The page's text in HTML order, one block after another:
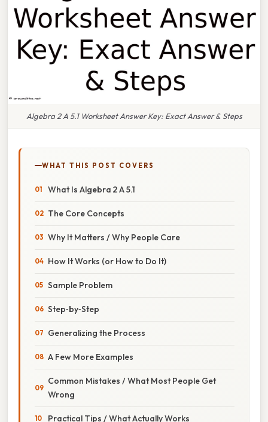
Algebra 2 A 5.1 Worksheet Answer Key: Exact Answer & Steps
WHAT THIS POST COVERS
What Is Algebra 2 A 5.1
The Core Concepts
Why It Matters / Why People Care
How It Works (or How to Do It)
Sample Problem
Step‑by‑Step
Generalizing the Process
A Few More Examples
Common Mistakes / What Most People Get
Wrong
Practical Tips / What Actually Works